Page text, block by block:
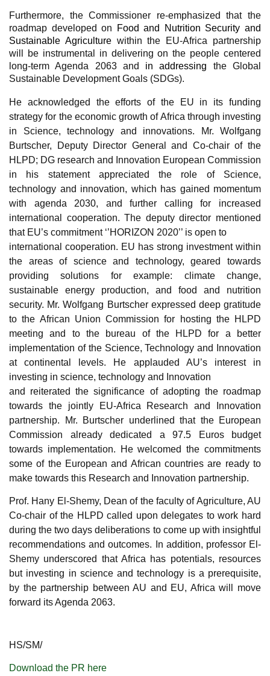
Furthermore, the Commissioner re-emphasized that the
roadmap developed on
Food and Nutrition Security and
Sustainable Agriculture within the EU-Africa partnership
will be instrumental in delivering on the people centered
long-term Agenda 2063 and in addressing the Global
Sustainable Development Goals (SDGs).
He acknowledged the efforts of the EU in its funding
strategy for the economic growth of Africa through investing
in Science, technology and innovations.
Mr. Wolfgang
Burtscher, Deputy Director General and Co-chair of the
HLPD; DG research and Innovation European Commission
in his statement appreciated the role of Science,
technology and innovation, which has gained momentum
with agenda 2030, and further calling for increased
international cooperation. The deputy director mentioned
that EU’s commitment ‘’HORIZON 2020’’ is open to
international cooperation. EU has strong investment within
the areas of science and technology, geared towards
providing solutions for example: climate change,
sustainable energy production, and food and nutrition
security. Mr. Wolfgang Burtscher expressed deep gratitude
to the African Union Commission for hosting the HLPD
meeting and to the bureau of the HLPD for a better
implementation of the Science, Technology and Innovation
at continental levels. He applauded AU’s interest in
investing in science, technology and Innovation
and reiterated the significance of adopting the roadmap
towards the jointly EU-Africa Research and Innovation
partnership. Mr. Burtscher underlined that the European
Commission already dedicated a 97.5 Euros budget
towards implementation. He welcomed the commitments
some of the European and African countries are ready to
make towards this Research and Innovation partnership.
Prof. Hany El-Shemy, Dean of the faculty of Agriculture, AU
Co-chair of the HLPD called upon delegates to work hard
during the two days deliberations to come up with insightful
recommendations and outcomes. In addition, professor El-
Shemy underscored that Africa has potentials, resources
but investing in science and technology is a prerequisite,
by the partnership between AU and EU, Africa will move
forward its Agenda 2063.
HS/SM/
Download the PR here